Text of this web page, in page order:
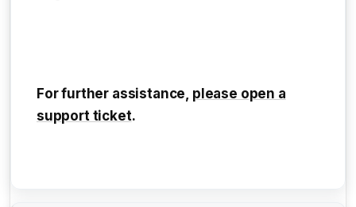
For further assistance, please open a
support ticket.